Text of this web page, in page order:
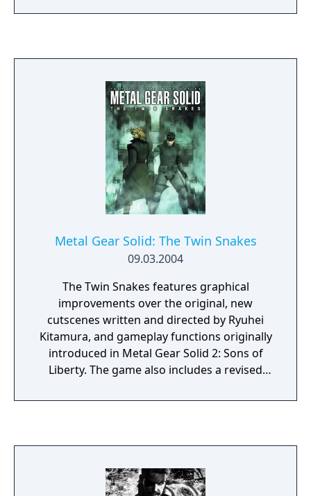
mechanics introduced in Ground Zeroes are
large open world environments that offer
the player unrestricted freedom for the
approach. The world has now a real-time day
and night cycle and various weather effects
that influence enemy behaviour, visibility and
sound. Sabotaging or destroying certain
structures can also influence other parts of
the map.
Metal Gear Solid: The Twin Snakes
09.03.2004
The Twin Snakes features graphical
improvements over the original, new
cutscenes written and directed by Ryuhei
Kitamura, and gameplay functions originally
introduced in Metal Gear Solid 2: Sons of
Liberty. The game also includes a revised
using all of the original English voice cast.
Metal Gear Solid as it was meant to be
played